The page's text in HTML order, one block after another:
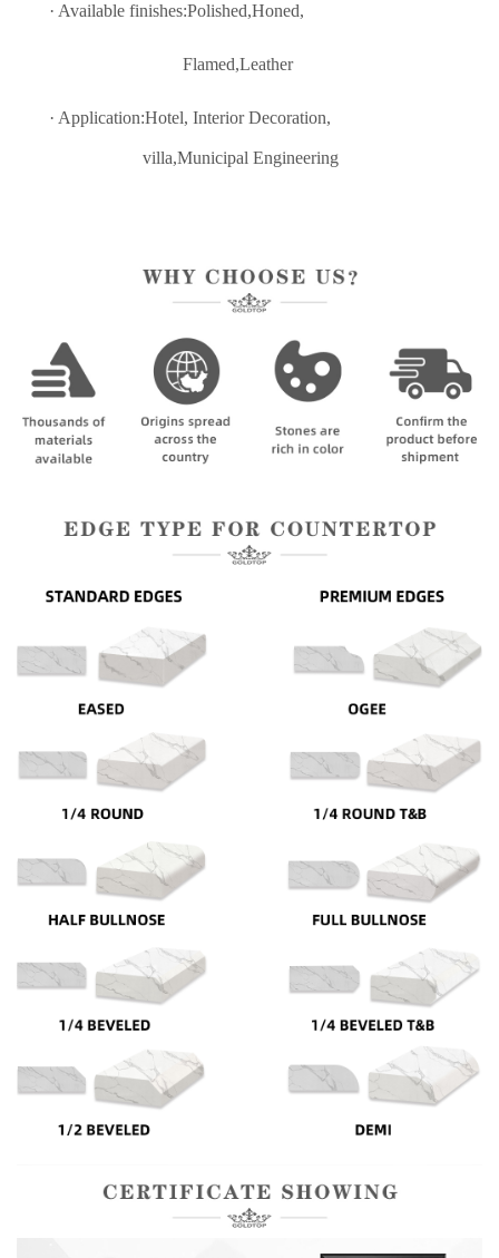
· Available finishes:Polished,Honed,
Flamed,Leather
· Application:Hotel, Interior Decoration,
villa,Municipal Engineering